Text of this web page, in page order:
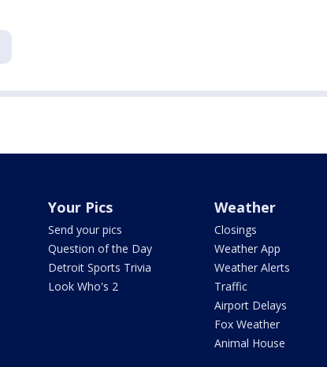
Your Pics
Send your pics
Question of the Day
Detroit Sports Trivia
Look Who's 2
Weather
Closings
Weather App
Weather Alerts
Traffic
Airport Delays
Fox Weather
Animal House